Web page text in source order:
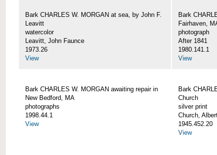
Bark CHARLES W. MORGAN at sea, by John F.
Leavitt
watercolor
Leavitt, John Faunce
1973.26
View
Bark
Fairhaven,
photograph
After 1841
1980.141.1
View
Bark CHARLES W. MORGAN awaiting repair in
New Bedford, MA
photographs
1998.44.1
View
Bark
Church
silver print
Church,
1945.452.20
View